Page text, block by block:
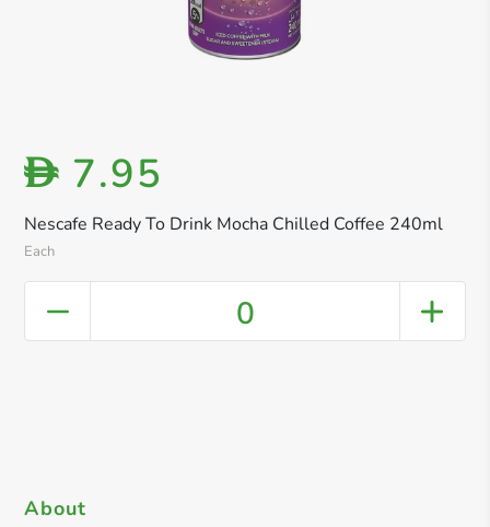
Nescafe Ready To Drink Mocha Chilled Coffee 240ml
Each
D 7.95
0
About